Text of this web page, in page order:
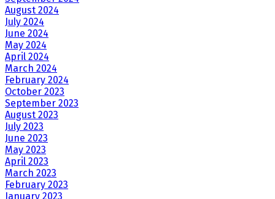
August 2024
July 2024
June 2024
May 2024
April 2024
March 2024
February 2024
October 2023
September 2023
August 2023
July 2023
June 2023
May 2023
April 2023
March 2023
February 2023
January 2023